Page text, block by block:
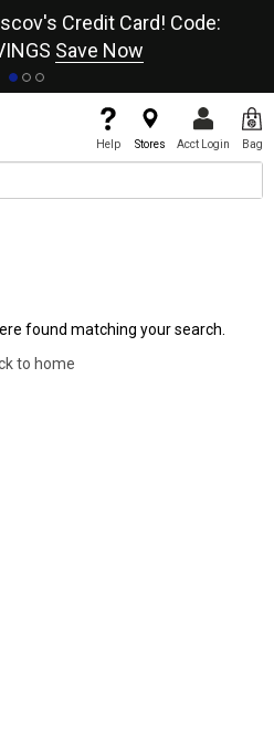
Credit Card! Code:
Save Now
Help Stores Acct Login Bag
found matching your search.
to home